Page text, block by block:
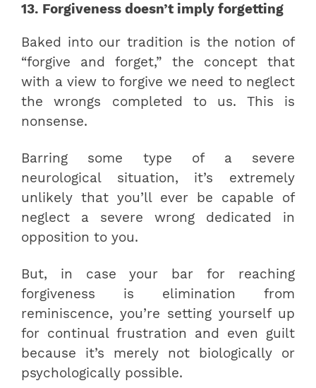
13. Forgiveness doesn’t imply forgetting
Baked into our tradition is the notion of
“forgive and forget,” the concept that
with a view to forgive we need to neglect
the wrongs completed to us. This is
nonsense.
Barring some type of a severe
neurological situation, it’s extremely
unlikely that you’ll ever be capable of
neglect a severe wrong dedicated in
opposition to you.
But, in case your bar for reaching
forgiveness is elimination from
reminiscence, you’re setting yourself up
for continual frustration and even guilt
because it’s merely not biologically or
psychologically possible.